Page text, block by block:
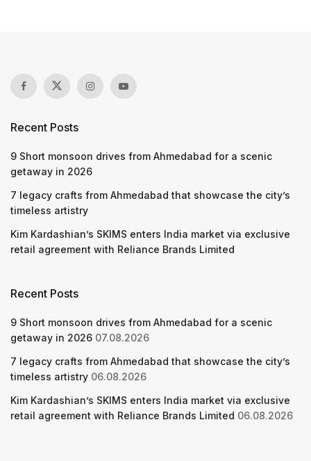
Recent Posts
9 Short monsoon drives from Ahmedabad for a scenic
getaway in 2026
7 legacy crafts from Ahmedabad that showcase the city’s
timeless artistry
Kim Kardashian’s SKIMS enters India market via exclusive
retail agreement with Reliance Brands Limited
Recent Posts
9 Short monsoon drives from Ahmedabad for a scenic
getaway in 2026 07.08.2026
7 legacy crafts from Ahmedabad that showcase the city’s
timeless artistry 06.08.2026
Kim Kardashian’s SKIMS enters India market via exclusive
retail agreement with Reliance Brands Limited 06.08.2026